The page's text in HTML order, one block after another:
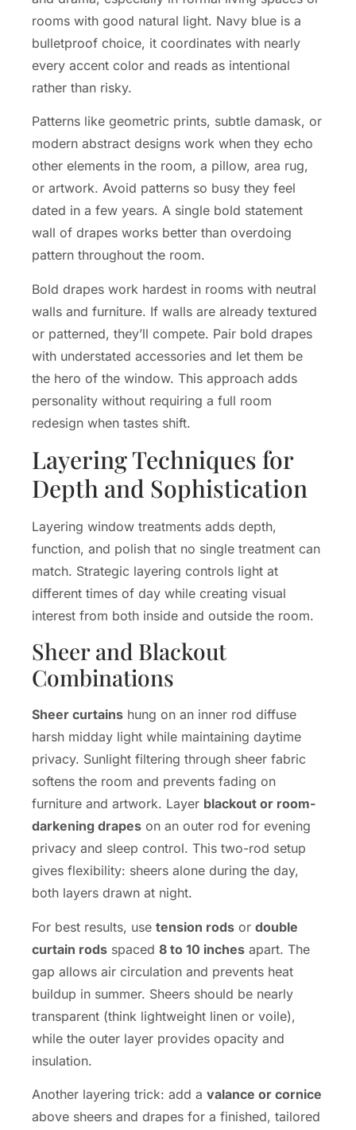
rooms with good natural light. Navy blue is a
bulletproof choice, it coordinates with nearly
every accent color and reads as intentional
rather than risky.
Patterns like geometric prints, subtle damask, or
modern abstract designs work when they echo
other elements in the room, a pillow, area rug,
or artwork. Avoid patterns so busy they feel
dated in a few years. A single bold statement
wall of drapes works better than overdoing
pattern throughout the room.
Bold drapes work hardest in rooms with neutral
walls and furniture. If walls are already textured
or patterned, they’ll compete. Pair bold drapes
with understated accessories and let them be
the hero of the window. This approach adds
personality without requiring a full room
redesign when tastes shift.
Layering Techniques for
Depth and Sophistication
Layering window treatments adds depth,
function, and polish that no single treatment can
match. Strategic layering controls light at
different times of day while creating visual
interest from both inside and outside the room.
Sheer and Blackout
Combinations
Sheer curtains hung on an inner rod diffuse
harsh midday light while maintaining daytime
privacy. Sunlight filtering through sheer fabric
softens the room and prevents fading on
furniture and artwork. Layer blackout or room-
darkening drapes on an outer rod for evening
privacy and sleep control. This two-rod setup
gives flexibility: sheers alone during the day,
both layers drawn at night.
For best results, use tension rods or double
curtain rods spaced 8 to 10 inches apart. The
gap allows air circulation and prevents heat
buildup in summer. Sheers should be nearly
transparent (think lightweight linen or voile),
while the outer layer provides opacity and
insulation.
Another layering trick: add a valance or cornice
above sheers and drapes for a finished, tailored